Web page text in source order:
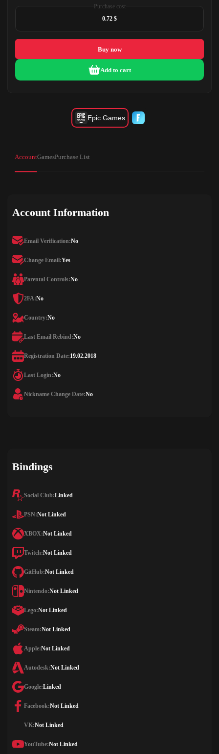
Purchase cost
0.72 $
Buy now
Add to cart
Epic Games
AccountGamesPurchase List
Account Information
Email Verification:No
Change Email:Yes
Parental Controls:No
2FA:No
Country:No
Last Email Rebind:No
Registration Date:19.02.2018
Last Login:No
Nickname Change Date:No
Bindings
Social Club:Linked
PSN:Not Linked
XBOX:Not Linked
Twitch:Not Linked
GitHub:Not Linked
Nintendo:Not Linked
Lego:Not Linked
Steam:Not Linked
Apple:Not Linked
Autodesk:Not Linked
Google:Linked
Facebook:Not Linked
VK:Not Linked
YouTube:Not Linked